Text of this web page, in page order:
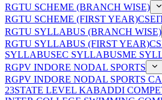
RGTU SCHEME (BRANCH WISE)
RGTU SCHEME (FIRST YEAR)CSE
RGTU SYLLABUS (BRANCH WISE)
RGTU SYLLABUS (FIRST YEAR)
SYLLABUSEC SYLLABUSME
RGPV INDORE NODAL SPORTS
RGPV INDORE NODAL SPORTS
23STATE LEVEL KABADDI